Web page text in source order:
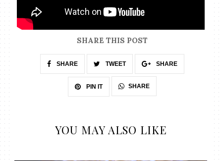
SHARE THIS POST
SHARE TWEET SHARE
PIN IT SHARE
YOU MAY ALSO LIKE